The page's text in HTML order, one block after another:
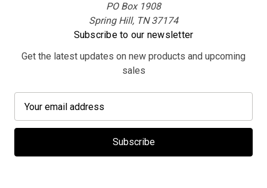
PO Box 1908
Spring Hill, TN 37174
Subscribe to our newsletter
Get the latest updates on new products and upcoming
sales
a
l